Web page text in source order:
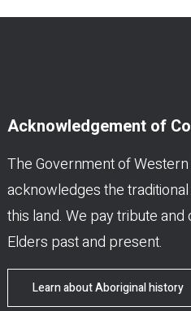
Acknowledgement of
The Government of
acknowledges the
this land. We pay tribute
Elders past and present.
Learn about Aboriginal history